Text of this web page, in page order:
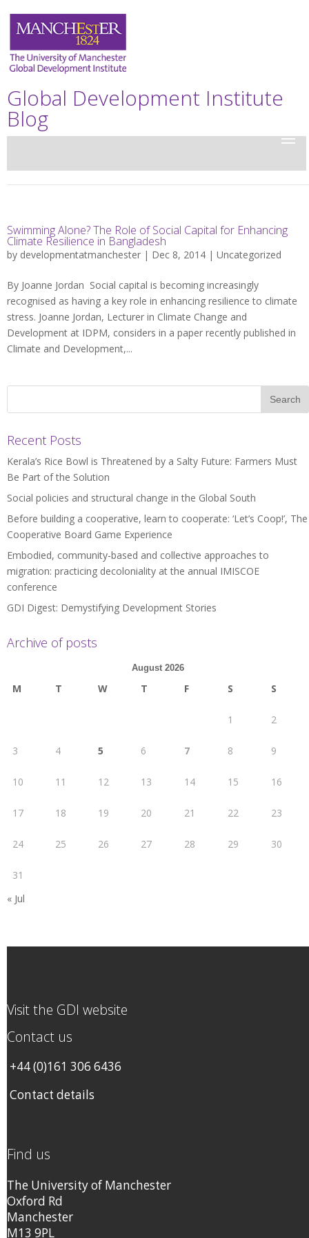
Global Development Institute
Blog
Swimming Alone? The Role of Social Capital for Enhancing
Climate Resilience in Bangladesh
by developmentatmanchester | Dec 8, 2014 | Uncategorized
By Joanne Jordan Social capital is becoming increasingly
recognised as having a key role in enhancing resilience to climate
stress. Joanne Jordan, Lecturer in Climate Change and
Development at IDPM, considers in a paper recently published in
Climate and Development,...
Recent Posts
Kerala’s Rice Bowl is Threatened by a Salty Future: Farmers Must
Be Part of the Solution
Social policies and structural change in the Global South
Before building a cooperative, learn to cooperate: ‘Let’s Coop!’, The
Cooperative Board Game Experience
Embodied, community-based and collective approaches to
migration: practicing decoloniality at the annual IMISCOE
conference
GDI Digest: Demystifying Development Stories
Archive of posts
August 2026
M T W T F S S
1 2
3 4 5 6 7 8 9
10 11 12 13 14 15 16
17 18 19 20 21 22 23
24 25 26 27 28 29 30
31
« Jul
Visit the GDI website
Contact us
+44 (0)161 306 6436
Contact details
Find us
The University of Manchester
Oxford Rd
Manchester
M13 9PL